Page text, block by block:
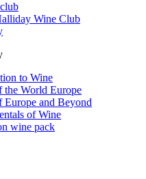
Wine Club
to Wine
the World Europe
Europe and Beyond
of Wine
wine pack